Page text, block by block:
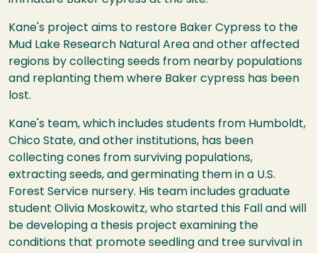
Kane's project aims to restore Baker Cypress to the
Mud Lake Research Natural Area and other affected
regions by collecting seeds from nearby populations
and replanting them where Baker cypress has been
lost.
Kane's team, which includes students from Humboldt,
Chico State, and other institutions, has been
collecting cones from surviving populations,
extracting seeds, and germinating them in a U.S.
Forest Service nursery. His team includes graduate
student Olivia Moskowitz, who started this Fall and will
be developing a thesis project examining the
conditions that promote seedling and tree survival in